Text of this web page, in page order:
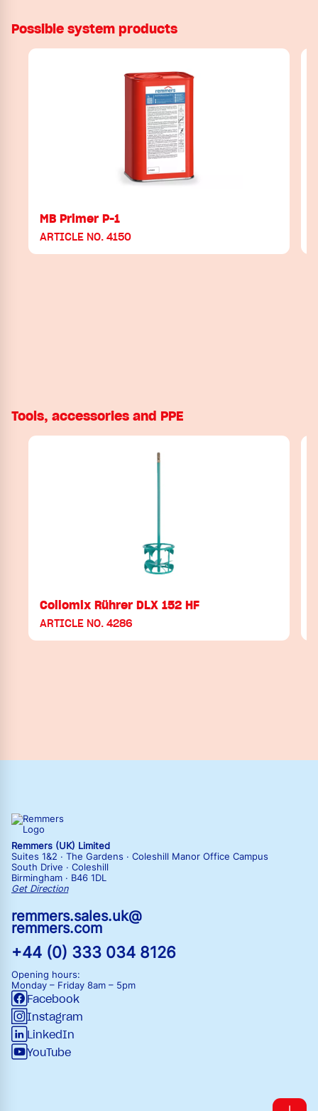
Possible system products
MB Primer P-1
ARTICLE NO. 4150
Tools, accessories and PPE
Collomix Rührer DLX 152 HF
ARTICLE NO. 4286
Remmers (UK) Limited
Suites 1&2 · The Gardens · Coleshill Manor Office Campus
South Drive · Coleshill
Birmingham · B46 1DL
Get Direction
remmers.sales.uk@
remmers.com
+44 (0) 333 034 8126
Opening hours:
Monday – Friday 8am – 5pm
Facebook
Instagram
LinkedIn
YouTube